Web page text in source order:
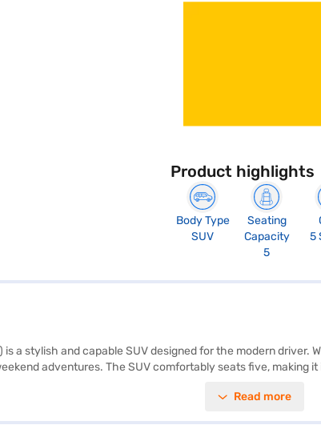
Product highlights
Body Type
SUV
Seating
Capacity
5
5
is a stylish and capable SUV designed for the modern
adventures. The SUV comfortably seats five, making
TURBO engine delivers 99 bhp of power and 160 Nm
Read more